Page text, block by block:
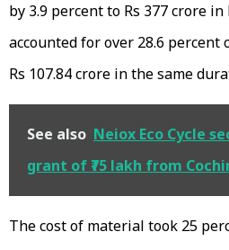
by 3.9 percent to Rs 377 crore
accounted for over 28.6
Rs 107.84 crore in the same
See also Neiox Eco Cycle
grant of ₹75 lakh from
The cost of material took 25